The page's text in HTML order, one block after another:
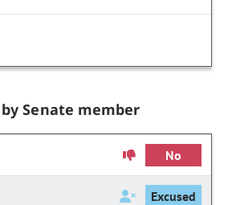
Senate member
No
Excused